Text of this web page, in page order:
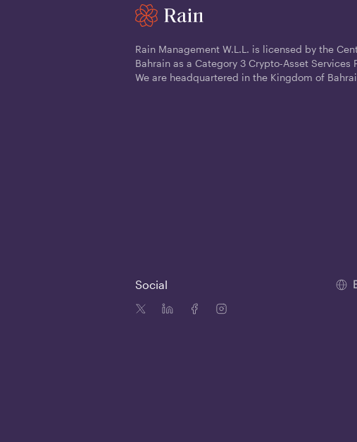
Rain Management W.L.L. is licensed by the
Bahrain as a Category 3 Crypto-Asset Services
We are headquartered in the Kingdom of
Social